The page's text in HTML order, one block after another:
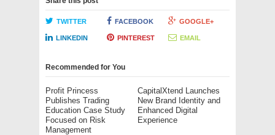
TWITTER FACEBOOK GOOGLE+
LINKEDIN PINTEREST EMAIL
Recommended for You
Profit Princess
Publishes Trading
Education Case Study
Focused on Risk
Management
CapitalXtend Launches
New Brand Identity and
Enhanced Digital
Experience